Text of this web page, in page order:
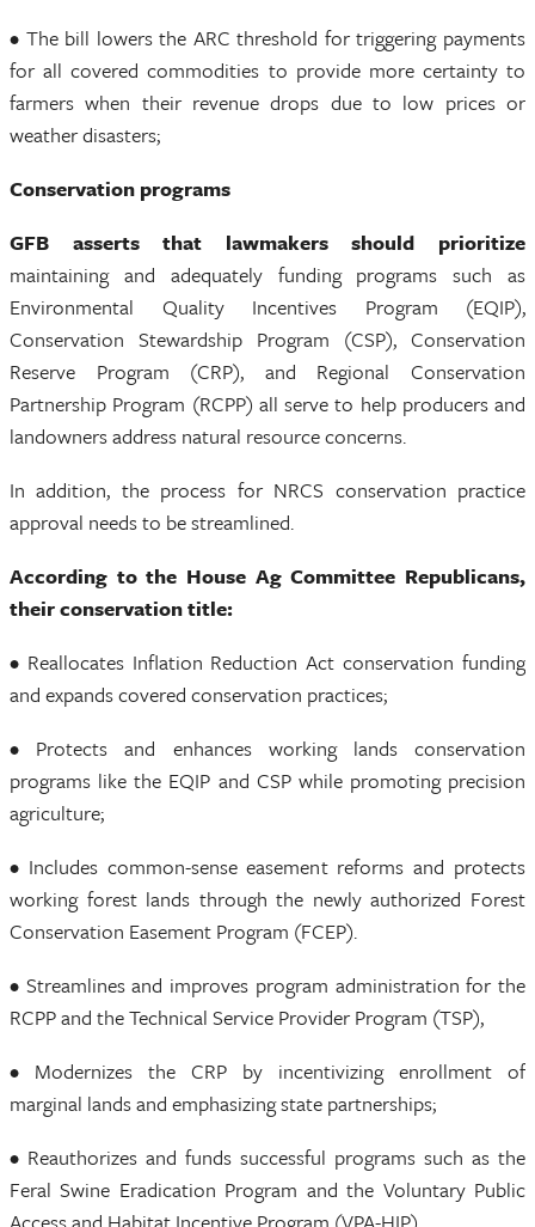
• The bill lowers the ARC threshold for triggering payments
for all covered commodities to provide more certainty to
farmers when their revenue drops due to low prices or
weather disasters;
Conservation programs
GFB asserts that lawmakers should prioritize
maintaining and adequately funding programs such as
Environmental Quality Incentives Program (EQIP),
Conservation Stewardship Program (CSP), Conservation
Reserve Program (CRP), and Regional Conservation
Partnership Program (RCPP) all serve to help producers and
landowners address natural resource concerns.
In addition, the process for NRCS conservation practice
approval needs to be streamlined.
According to the House Ag Committee Republicans,
their conservation title:
• Reallocates Inflation Reduction Act conservation funding
and expands covered conservation practices;
• Protects and enhances working lands conservation
programs like the EQIP and CSP while promoting precision
agriculture;
• Includes common-sense easement reforms and protects
working forest lands through the newly authorized Forest
Conservation Easement Program (FCEP).
• Streamlines and improves program administration for the
RCPP and the Technical Service Provider Program (TSP),
• Modernizes the CRP by incentivizing enrollment of
marginal lands and emphasizing state partnerships;
• Reauthorizes and funds successful programs such as the
Feral Swine Eradication Program and the Voluntary Public